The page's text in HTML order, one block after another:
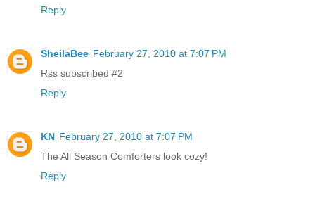
Reply
SheilaBee February 27, 2010 at 7:07 PM
Rss subscribed #2
Reply
KN February 27, 2010 at 7:07 PM
The All Season Comforters look cozy!
Reply